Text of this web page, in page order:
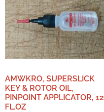
AMWKRO, SUPERSLICK
KEY & ROTOR OIL,
PINPOINT APPLICATOR, 12
FL.OZ